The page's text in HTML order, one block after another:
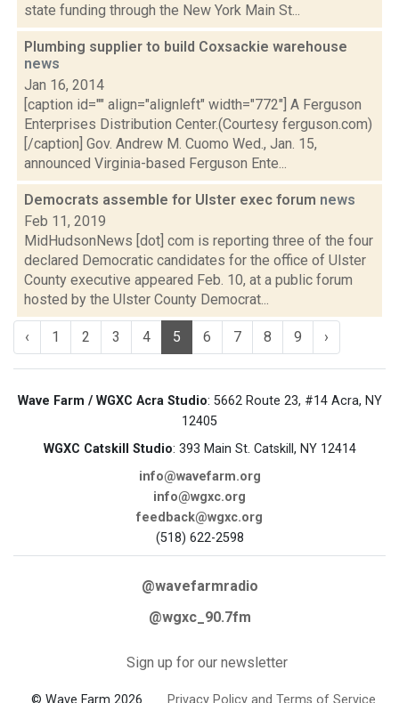
state funding through the New York Main St...
Plumbing supplier to build Coxsackie warehouse
news
Jan 16, 2014
[caption id="" align="alignleft" width="772"] A Ferguson
Enterprises Distribution Center.(Courtesy ferguson.com)
[/caption] Gov. Andrew M. Cuomo Wed., Jan. 15,
announced Virginia-based Ferguson Ente...
Democrats assemble for Ulster exec forum news
Feb 11, 2019
MidHudsonNews [dot] com is reporting three of the four
declared Democratic candidates for the office of Ulster
County executive appeared Feb. 10, at a public forum
hosted by the Ulster County Democrat...
‹ 1 2 3 4 5 6 7 8 9 ›
Wave Farm / WGXC Acra Studio: 5662 Route 23, #14 Acra, NY
12405
WGXC Catskill Studio: 393 Main St. Catskill, NY 12414
info@wavefarm.org
info@wgxc.org
feedback@wgxc.org
(518) 622-2598
@wavefarmradio
@wgxc_90.7fm
Sign up for our newsletter
© Wave Farm 2026 Privacy Policy and Terms of Service